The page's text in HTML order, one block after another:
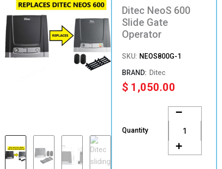
Ditec NeoS 600
Slide Gate
Operator
SKU: NEOS800G-1
Ditec
$ 1,050.00
Quantity
NeoS
600
Slide
Gate
Operator